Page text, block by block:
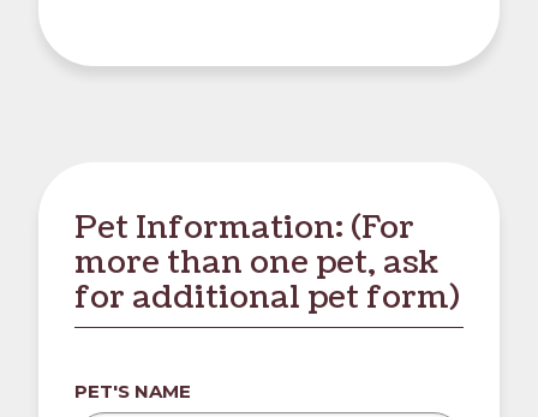
Pet Information: (For
more than one pet, ask
for additional pet form)
PET'S NAME